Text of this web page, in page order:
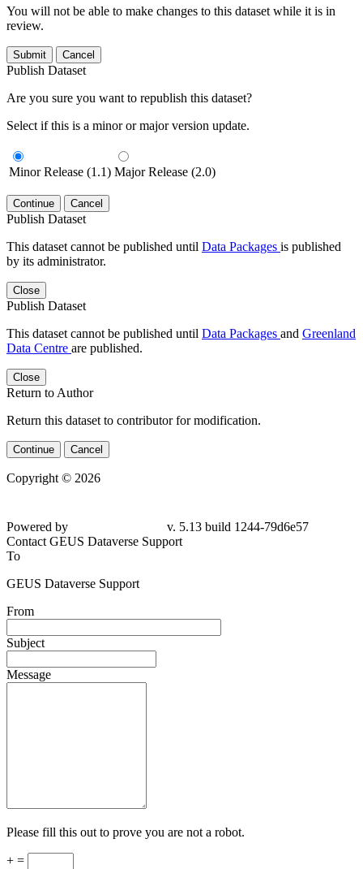
You will not be able to make changes to this dataset while it is in
review.
Submit Cancel
Publish Dataset
Are you sure you want to republish this dataset?
Select if this is a minor or major version update.
Minor Release (1.1) Major Release (2.0)
Continue Cancel
Publish Dataset
This dataset cannot be published until Data Packages is published
by its administrator.
Close
Publish Dataset
This dataset cannot be published until Data Packages and Greenland
Data Centre are published.
Close
Return to Author
Return this dataset to contributor for modification.
Continue Cancel
Copyright © 2026
Powered by
v. 5.13 build 1244-79d6e57
Contact GEUS Dataverse Support
To
GEUS Dataverse Support
From
Subject
Message
Please fill this out to prove you are not a robot.
+ =